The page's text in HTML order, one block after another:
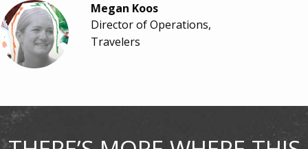
Megan Koos
Director of Operations,
Travelers